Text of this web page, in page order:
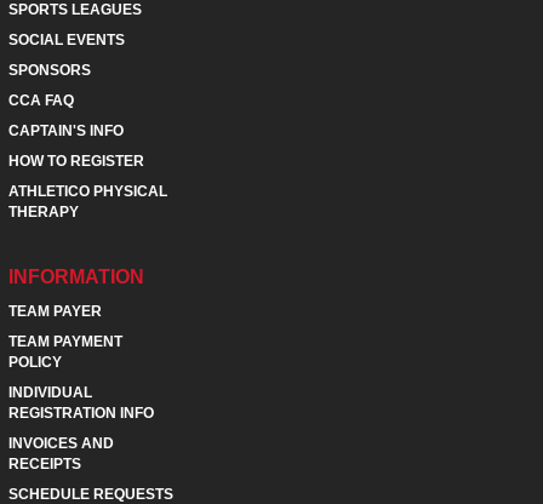
SPORTS LEAGUES
SOCIAL EVENTS
SPONSORS
CCA FAQ
CAPTAIN'S INFO
HOW TO REGISTER
ATHLETICO PHYSICAL
THERAPY
INFORMATION
TEAM PAYER
TEAM PAYMENT
POLICY
INDIVIDUAL
REGISTRATION INFO
INVOICES AND
RECEIPTS
SCHEDULE REQUESTS